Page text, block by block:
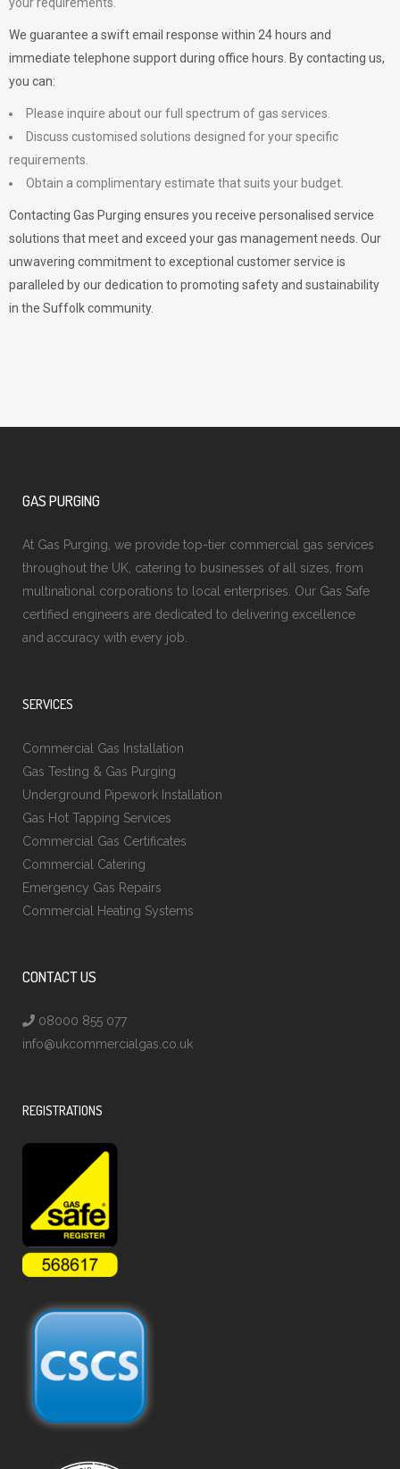
We guarantee a swift email response within 24 hours and
immediate telephone support during office hours. By contacting us,
you can:
Please inquire about our full spectrum of gas services.
Discuss customised solutions designed for your specific
requirements.
Obtain a complimentary estimate that suits your budget.
Contacting Gas Purging ensures you receive personalised service
solutions that meet and exceed your gas management needs. Our
unwavering commitment to exceptional customer service is
paralleled by our dedication to promoting safety and sustainability
in the Suffolk community.
GAS PURGING
At Gas Purging, we provide top-tier commercial gas services
throughout the UK, catering to businesses of all sizes, from
multinational corporations to local enterprises. Our Gas Safe
certified engineers are dedicated to delivering excellence
and accuracy with every job.
SERVICES
Commercial Gas Installation
Gas Testing & Gas Purging
Underground Pipework Installation
Gas Hot Tapping Services
Commercial Gas Certificates
Commercial Catering
Emergency Gas Repairs
Commercial Heating Systems
CONTACT US
08000 855 077
info@ukcommercialgas.co.uk
REGISTRATIONS